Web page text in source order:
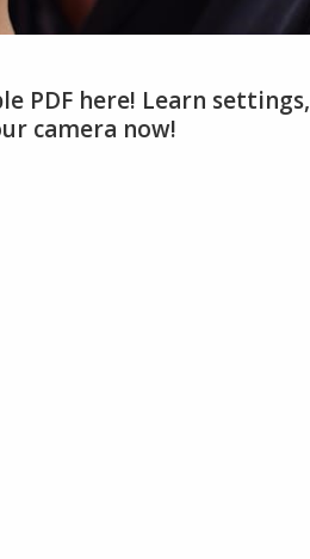
PDF here! Learn settings,
camera now!